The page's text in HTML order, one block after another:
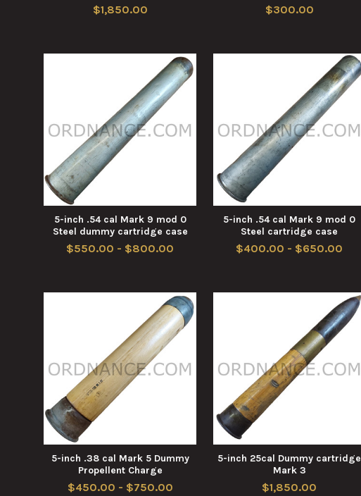
$1,850.00 $300.00
5-inch .54 cal Mark 9 mod 0
Steel dummy cartridge case
$550.00 - $800.00
5-inch .54 cal Mark 9 mod 0
Steel cartridge case
$400.00 - $650.00
5-inch .38 cal Mark 5 Dummy
Propellent Charge
$450.00 - $750.00
5-inch 25cal Dummy cartridge
Mark 3
$1,850.00